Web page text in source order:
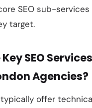
SEO sub-services
target.
SEO Services
Agencies?
offer